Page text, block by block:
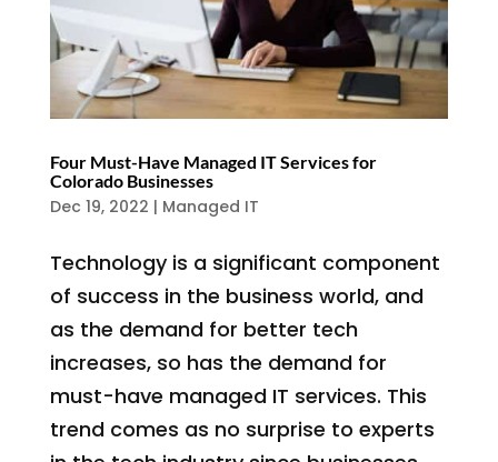
Four Must-Have Managed IT Services for
Colorado Businesses
Dec 19, 2022 | Managed IT
Technology is a significant component
of success in the business world, and
as the demand for better tech
increases, so has the demand for
must-have managed IT services. This
trend comes as no surprise to experts